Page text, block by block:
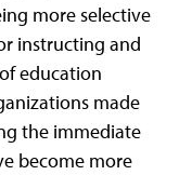
more selective
instructing and
education
made
the immediate
become more